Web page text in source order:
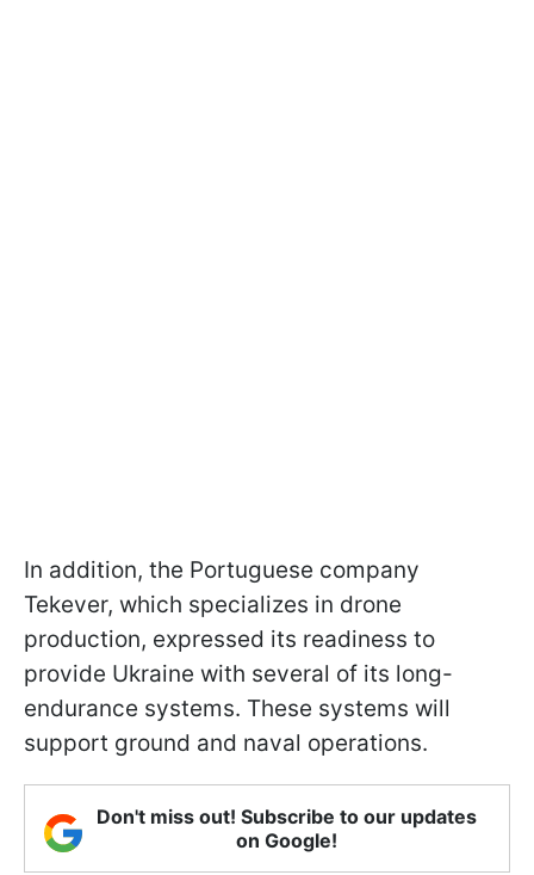
In addition, the Portuguese company
Tekever, which specializes in drone
production, expressed its readiness to
provide Ukraine with several of its long-
endurance systems. These systems will
support ground and naval operations.
Don't miss out! Subscribe to our updates
on Google!